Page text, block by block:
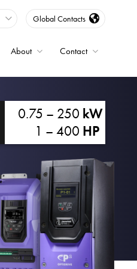
Global Contacts
About Contact
0.75 – 250 kW
1 – 400 HP